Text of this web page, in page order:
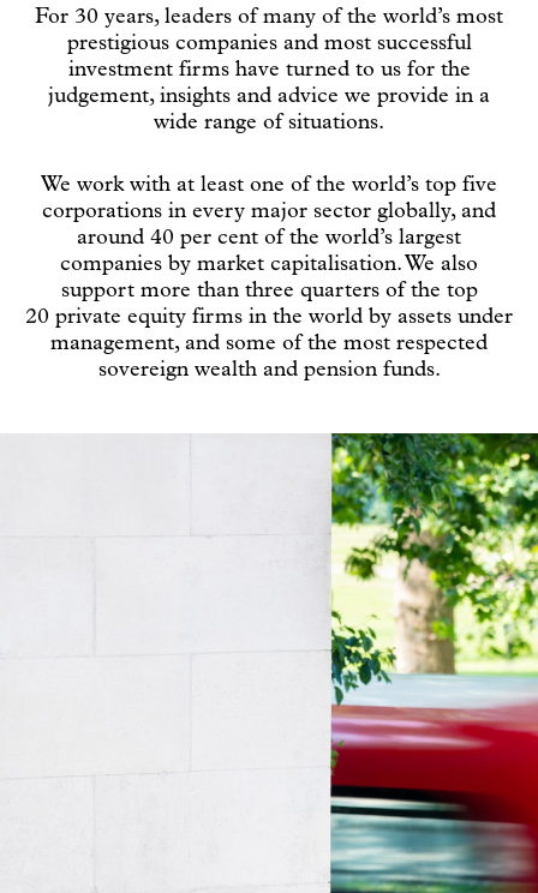
For 30 years, leaders of many of the world’s most
prestigious companies and most successful
investment firms have turned to us for the
judgement, insights and advice we provide in a
wide range of situations.
We work with at least one of the world’s top five
corporations in every major sector globally, and
around 40 per cent of the world’s largest
companies by market capitalisation. We also
support more than three quarters of the top
20 private equity firms in the world by assets under
management, and some of the most respected
sovereign wealth and pension funds.